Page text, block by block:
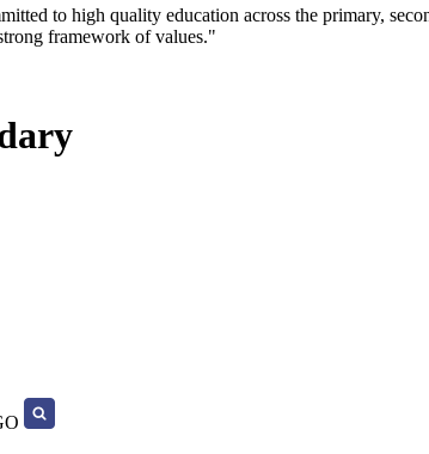
to high quality education across the primary,
framework of values."